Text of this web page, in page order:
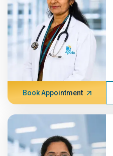
Book Appointment